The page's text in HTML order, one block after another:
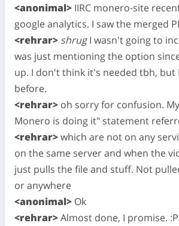
<anonimal> IIRC monero-site
google analytics. I saw the merged
<rehrar> shrugI wasn't going to
was just mentioning the option
up. I don't think it's needed tbh, but
before.
<rehrar> oh sorry for confusion.
Monero is doing it" statement
<rehrar>which are not on any
on the same server and when the
just pulls the file and stuff. Not
or anywhere
<anonimal> Ok
<rehrar>Almost done, I promise. :P